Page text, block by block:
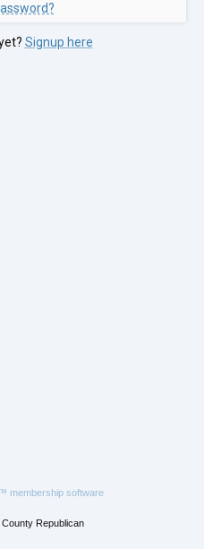
Signup here
membership software
Republican